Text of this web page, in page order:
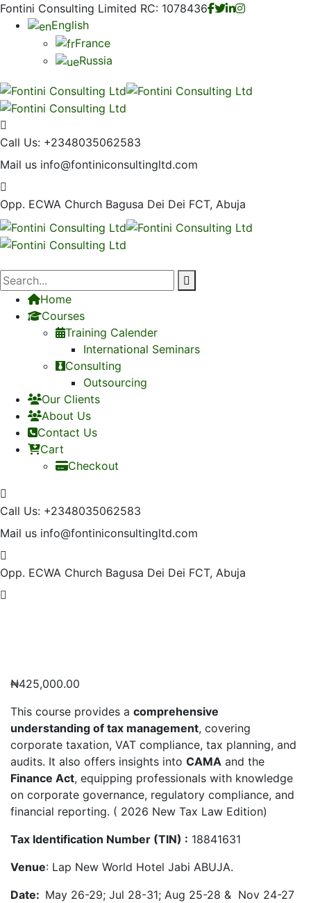
Fontini Consulting Limited RC: 1078436
English
France
Russia
Call Us: +2348035062583
Mail us info@fontiniconsultingltd.com
Opp. ECWA Church Bagusa Dei Dei FCT, Abuja
Home
Courses
Training Calender
International Seminars
Consulting
Outsourcing
Our Clients
About Us
Contact Us
Cart
Checkout
Call Us: +2348035062583
Mail us info@fontiniconsultingltd.com
Opp. ECWA Church Bagusa Dei Dei FCT, Abuja
₦425,000.00
This course provides a comprehensive
understanding of tax management, covering
corporate taxation, VAT compliance, tax planning, and
audits. It also offers insights into CAMA and the
Finance Act, equipping professionals with knowledge
on corporate governance, regulatory compliance, and
financial reporting. ( 2026 New Tax Law Edition)
Tax Identification Number (TIN) : 18841631
Venue: Lap New World Hotel Jabi ABUJA.
Date: May 26-29; Jul 28-31; Aug 25-28 & Nov 24-27